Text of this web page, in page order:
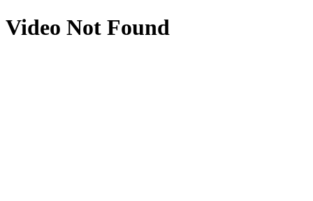
Video Not Found